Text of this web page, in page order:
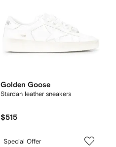
Golden Goose
Stardan leather sneakers
$515
Special Offer